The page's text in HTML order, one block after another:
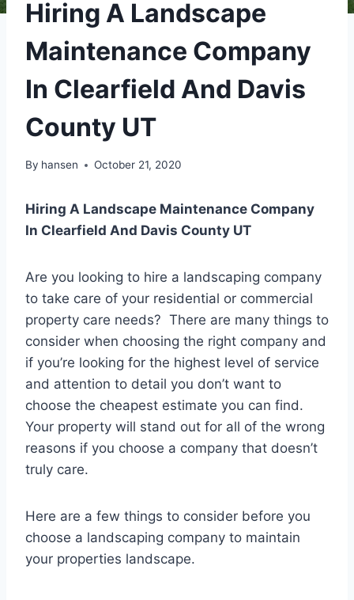
Hiring A Landscape
Maintenance Company
In Clearfield And Davis
County UT
By hansen October 21, 2020
Hiring A Landscape Maintenance Company
In Clearfield And Davis County UT
Are you looking to hire a landscaping company
to take care of your residential or commercial
property care needs? There are many things to
consider when choosing the right company and
if you’re looking for the highest level of service
and attention to detail you don’t want to
choose the cheapest estimate you can find.
Your property will stand out for all of the wrong
reasons if you choose a company that doesn’t
truly care.
Here are a few things to consider before you
choose a landscaping company to maintain
your properties landscape.